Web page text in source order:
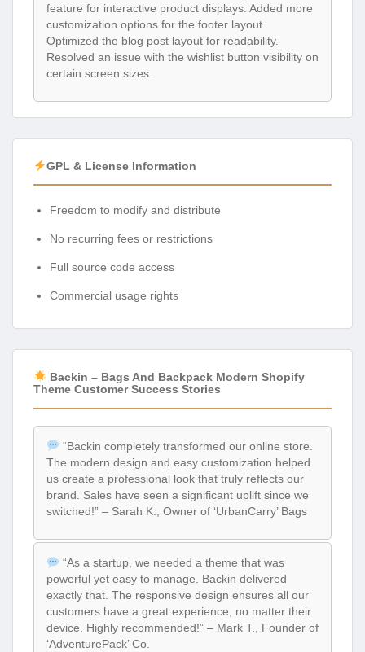
feature for interactive product displays. Added more
customization options for the footer layout.
Optimized the blog post layout for readability.
Resolved an issue with the wishlist button visibility on
certain screen sizes.
GPL & License Information
Freedom to modify and distribute
No recurring fees or restrictions
Full source code access
Commercial usage rights
Backin – Bags And Backpack Modern Shopify
Theme Customer Success Stories
“Backin completely transformed our online store.
The modern design and easy customization helped
us create a professional look that truly reflects our
brand. Sales have seen a significant uplift since we
switched!” – Sarah K., Owner of ‘UrbanCarry’ Bags
“As a startup, we needed a theme that was
powerful yet easy to manage. Backin delivered
exactly that. The responsive design ensures all our
customers have a great experience, no matter their
device. Highly recommended!” – Mark T., Founder of
‘AdventurePack’ Co.